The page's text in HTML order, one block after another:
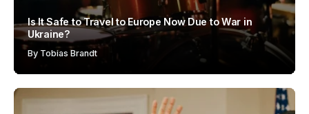
Is It Safe to Travel to Europe Now Due to War in
Ukraine?
By Tobias Brandt